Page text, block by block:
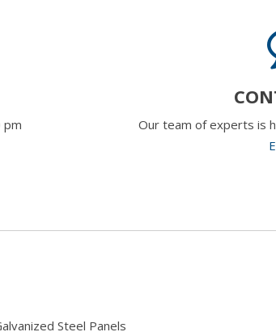
pm
Our team of experts is
Steel Panels